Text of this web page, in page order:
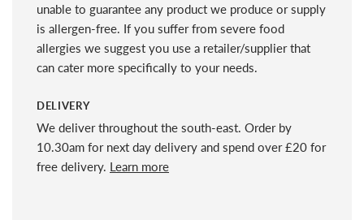
unable to guarantee any product we produce or supply
is allergen-free. If you suffer from severe food
allergies we suggest you use a retailer/supplier that
can cater more specifically to your needs.
DELIVERY
We deliver throughout the south-east. Order by
10.30am for next day delivery and spend over £20 for
free delivery. Learn more